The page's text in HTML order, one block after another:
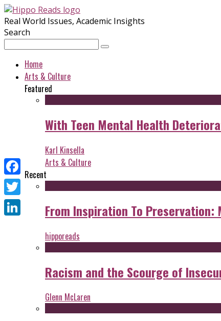
Real World Issues, Academic Insights
Search
Home
Arts & Culture
Featured
With Teen Mental Health
Karl Kinsella
Arts & Culture
Recent
From Inspiration To
hipporeads
Racism and the Scourge of
Glenn McLaren
Facebook
Twitter